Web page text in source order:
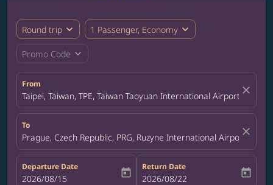
Round trip expand_more 1 Passenger, Economy expand_more
Promo Code expand_more
From
Taipei, Taiwan, TPE, Taiwan Taoyuan International Airport close
To
Prague, Czech Republic, PRG, Ruzyne International Airportclose
Departure Date
fc-booking-departure-date-aria-label
2026/08/15 today
Return Date
fc-booking-return-date-aria-label
2026/08/22 today